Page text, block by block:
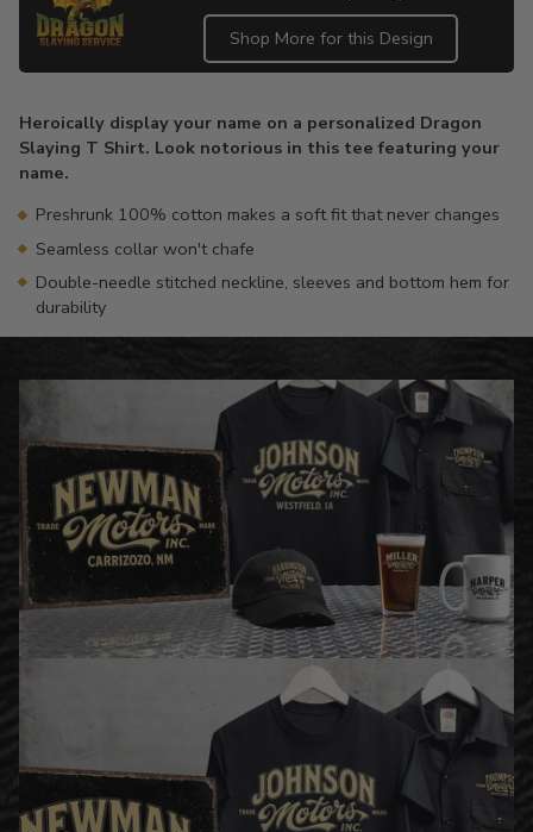
Shop More for this Design
to
your
cart
Heroically display your name on a personalized Dragon
Slaying T Shirt. Look notorious in this tee featuring your
name.
Preshrunk 100% cotton makes a soft fit that never changes
Seamless collar won't chafe
Double-needle stitched neckline, sleeves and bottom hem for
durability